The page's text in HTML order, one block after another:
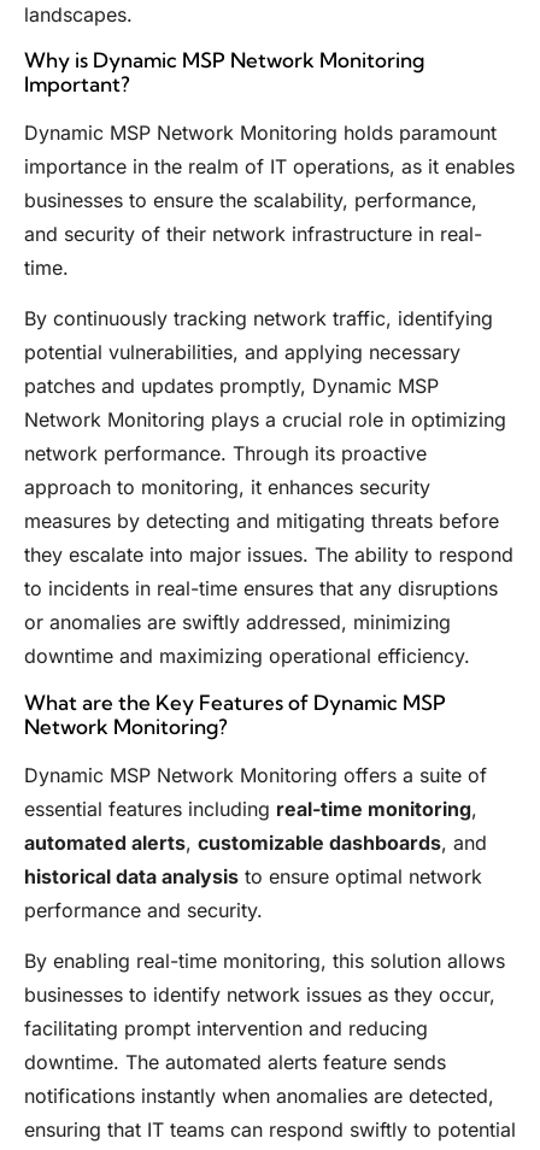
landscapes.
Why is Dynamic MSP Network Monitoring
Important?
Dynamic MSP Network Monitoring holds paramount
importance in the realm of IT operations, as it enables
businesses to ensure the scalability, performance,
and security of their network infrastructure in real-
time.
By continuously tracking network traffic, identifying
potential vulnerabilities, and applying necessary
patches and updates promptly, Dynamic MSP
Network Monitoring plays a crucial role in optimizing
network performance. Through its proactive
approach to monitoring, it enhances security
measures by detecting and mitigating threats before
they escalate into major issues. The ability to respond
to incidents in real-time ensures that any disruptions
or anomalies are swiftly addressed, minimizing
downtime and maximizing operational efficiency.
What are the Key Features of Dynamic MSP
Network Monitoring?
Dynamic MSP Network Monitoring offers a suite of
essential features including real-time monitoring,
automated alerts, customizable dashboards, and
historical data analysis to ensure optimal network
performance and security.
By enabling real-time monitoring, this solution allows
businesses to identify network issues as they occur,
facilitating prompt intervention and reducing
downtime. The automated alerts feature sends
notifications instantly when anomalies are detected,
ensuring that IT teams can respond swiftly to potential